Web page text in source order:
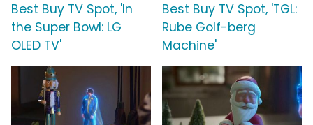
Best Buy TV Spot, 'In
the Super Bowl: LG
OLED TV'
Best Buy TV Spot, 'TGL:
Rube Golf-berg
Machine'